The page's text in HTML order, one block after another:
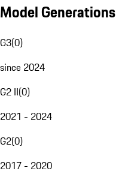
Model Generations
G3(0)
since 2024
G2 II(0)
2021 - 2024
G2(0)
2017 - 2020